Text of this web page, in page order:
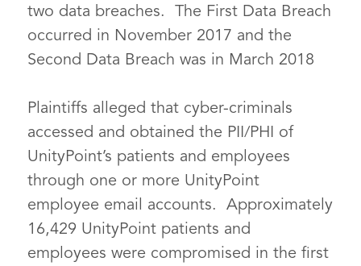
two data breaches. The First Data Breach
occurred in November 2017 and the
Second Data Breach was in March 2018
Plaintiffs alleged that cyber-criminals
accessed and obtained the PII/PHI of
UnityPoint’s patients and employees
through one or more UnityPoint
employee email accounts. Approximately
16,429 UnityPoint patients and
employees were compromised in the first